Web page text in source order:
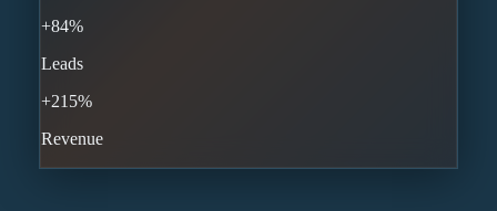
+84%
Leads
+215%
Revenue